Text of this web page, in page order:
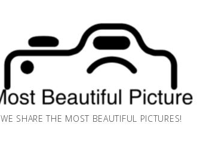
WE SHARE THE MOST BEAUTIFUL PICTURES!